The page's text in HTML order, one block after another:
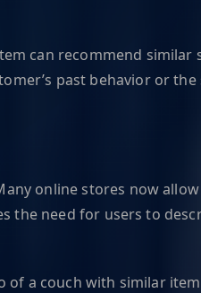
can recommend
past behavior or
online stores now
the need for users to
a couch with similar